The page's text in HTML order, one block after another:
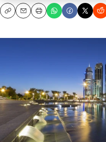
CopyEmailPrint